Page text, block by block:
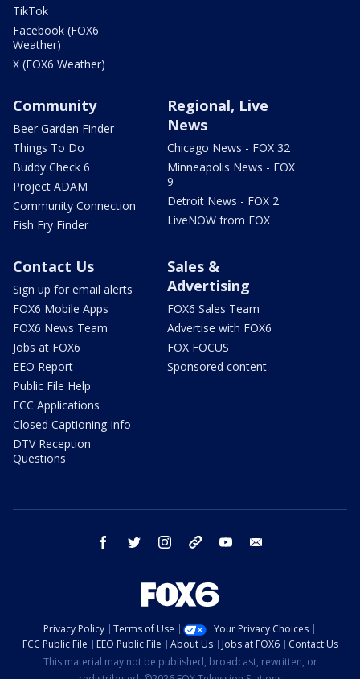
TikTok
Facebook (FOX6
Weather)
X (FOX6 Weather)
Community
Beer Garden Finder
Things To Do
Buddy Check 6
Project ADAM
Community Connection
Fish Fry Finder
Regional, Live
News
Chicago News - FOX 32
Minneapolis News - FOX
9
Detroit News - FOX 2
LiveNOW from FOX
Contact Us
Sign up for email alerts
FOX6 Mobile Apps
FOX6 News Team
Jobs at FOX6
EEO Report
Public File Help
FCC Applications
Closed Captioning Info
DTV Reception
Questions
Sales &
Advertising
FOX6 Sales Team
Advertise with FOX6
FOX FOCUS
Sponsored content
facebook twitter instagram threads youtube
Privacy Policy Terms of Use
Your Privacy Choices
FCC Public File
EEO Public File About Us Jobs at FOX6
Contact Us
This material may not be published, broadcast, rewritten, or